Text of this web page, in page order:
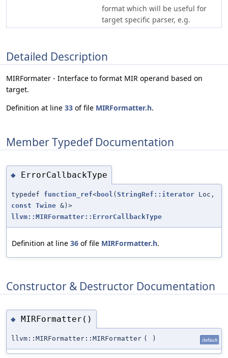
format which will be useful for
target specific parser, e.g.
Detailed Description
MIRFormater - Interface to format MIR operand based on
target.
Definition at line 33 of file MIRFormatter.h.
Member Typedef Documentation
◆ ErrorCallbackType
typedef function_ref<bool ( StringRef::iterator Loc,
const Twine &)>
llvm::MIRFormatter::ErrorCallbackType
Definition at line 36 of file MIRFormatter.h.
Constructor & Destructor Documentation
◆ MIRFormatter()
llvm::MIRFormatter::MIRFormatter ( ) default